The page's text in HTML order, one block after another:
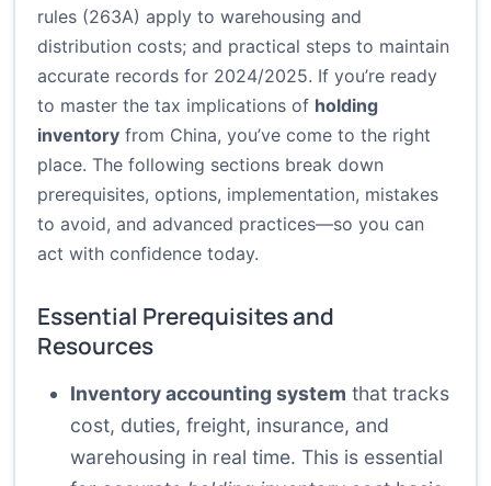
rules (263A) apply to warehousing and
distribution costs; and practical steps to maintain
accurate records for 2024/2025. If you’re ready
to master the tax implications of holding
inventory from China, you’ve come to the right
place. The following sections break down
prerequisites, options, implementation, mistakes
to avoid, and advanced practices—so you can
act with confidence today.
Essential Prerequisites and
Resources
Inventory accounting system that tracks
cost, duties, freight, insurance, and
warehousing in real time. This is essential